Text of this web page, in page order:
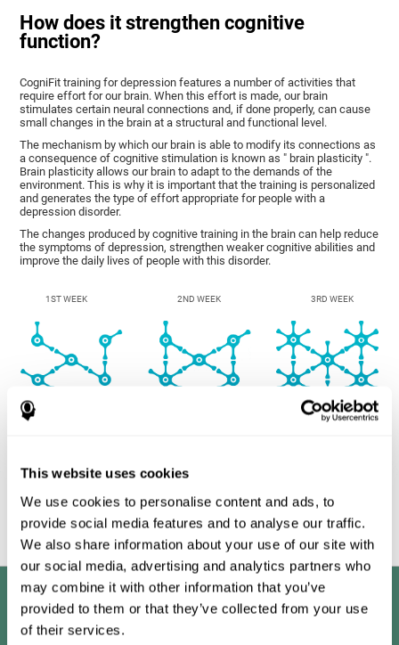
This website uses cookies
We use cookies to personalise content and ads, to
provide social media features and to analyse our traffic.
We also share information about your use of our site with
our social media, advertising and analytics partners who
may combine it with other information that you’ve
provided to them or that they’ve collected from your use
of their services.
How does it strengthen cognitive
function?
CogniFit training for depression features a number of activities that
require effort for our brain. When this effort is made, our brain
stimulates certain neural connections and, if done properly, can cause
small changes in the brain at a structural and functional level.
The mechanism by which our brain is able to modify its connections as
a consequence of cognitive stimulation is known as " brain plasticity ".
Brain plasticity allows our brain to adapt to the demands of the
environment. This is why it is important that the training is personalized
and generates the type of effort appropriate for people with a
depression disorder.
The changes produced by cognitive training in the brain can help reduce
the symptoms of depression, strengthen weaker cognitive abilities and
improve the daily lives of people with this disorder.
1ST WEEK 2ND WEEK 3RD WEEK
Graphic projection of neural networks after3 weeks.
Benefits
CogniFit has spent many years researching and studying how to provide